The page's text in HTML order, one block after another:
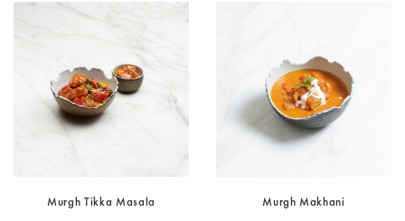
Murgh Tikka Masala Murgh Makhani